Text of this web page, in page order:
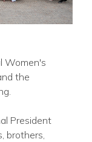
Women's
the
President
brothers,